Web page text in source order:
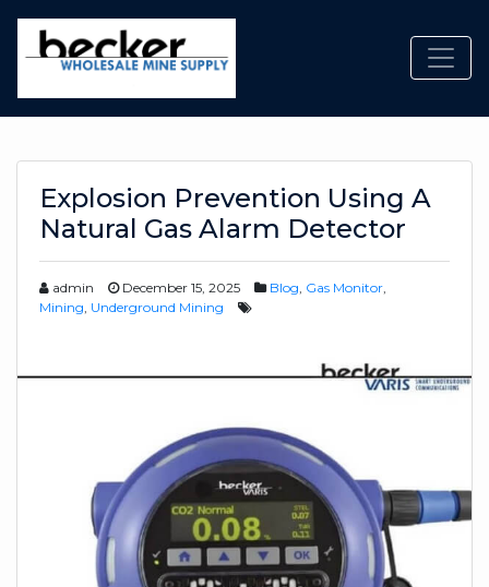
Explosion Prevention Using A
Natural Gas Alarm Detector
admin December 15, 2025 Blog Gas Monitor
Mining Underground Mining